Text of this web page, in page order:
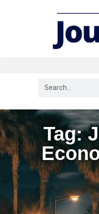
Tag: